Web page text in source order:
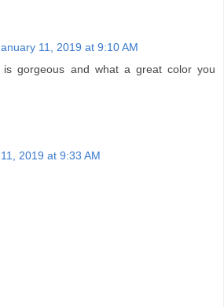
11, 2019 at 9:10 AM
is gorgeous and what a great color you
2019 at 9:33 AM